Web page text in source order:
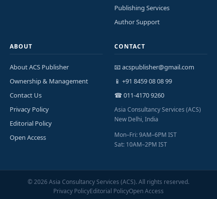
Publishing Services
Author Support
ABOUT
About ACS Publisher
Ownership & Management
Contact Us
Privacy Policy
Editorial Policy
Open Access
CONTACT
📧 acspublisher@gmail.com
📱 +91 8459 08 08 99
☎ 011-4170 9260
Asia Consultancy Services (ACS)
New Delhi, India
Mon–Fri: 9AM–6PM IST
Sat: 10AM–2PM IST
©2026 Asia Consultancy Services (ACS). All rights reserved.
Privacy PolicyEditorial PolicyOpen Access